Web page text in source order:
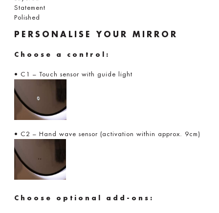
Statement
Polished
PERSONALISE YOUR MIRROR
Choose a control:
• C1 – Touch sensor with guide light
• C2 – Hand wave sensor (activation within approx. 9cm)
Choose optional add-ons: